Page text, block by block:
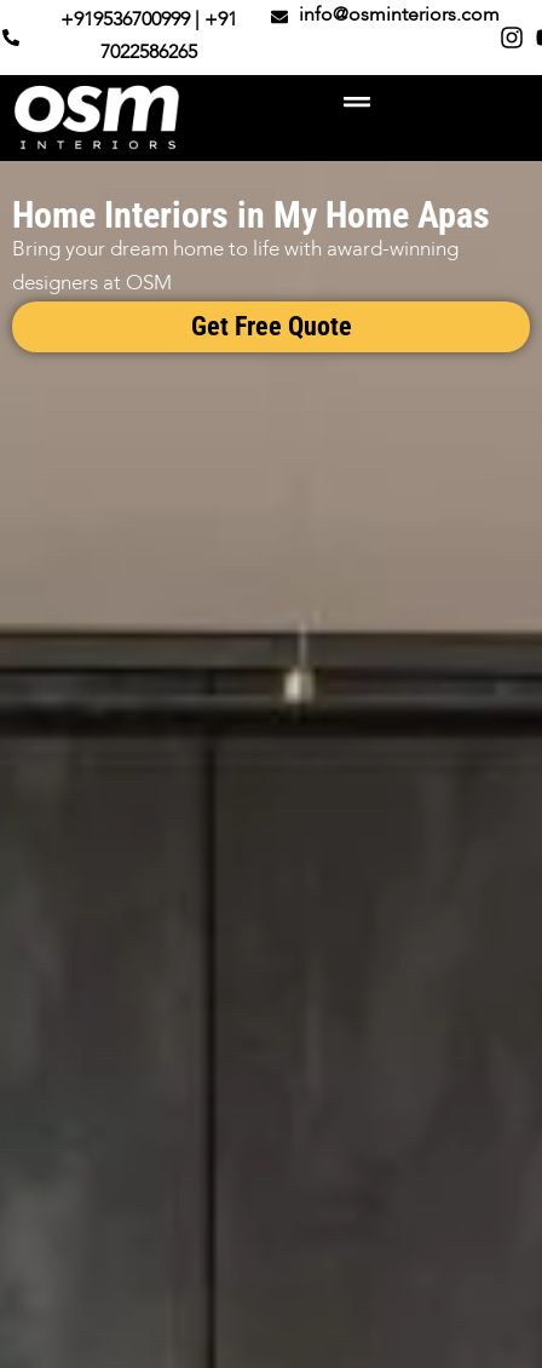
+919536700999 | +91
7022586265
info@osminteriors.com
Home Interiors in My Home Apas
Bring your dream home to life with award-winning
designers at OSM
Get Free Quote